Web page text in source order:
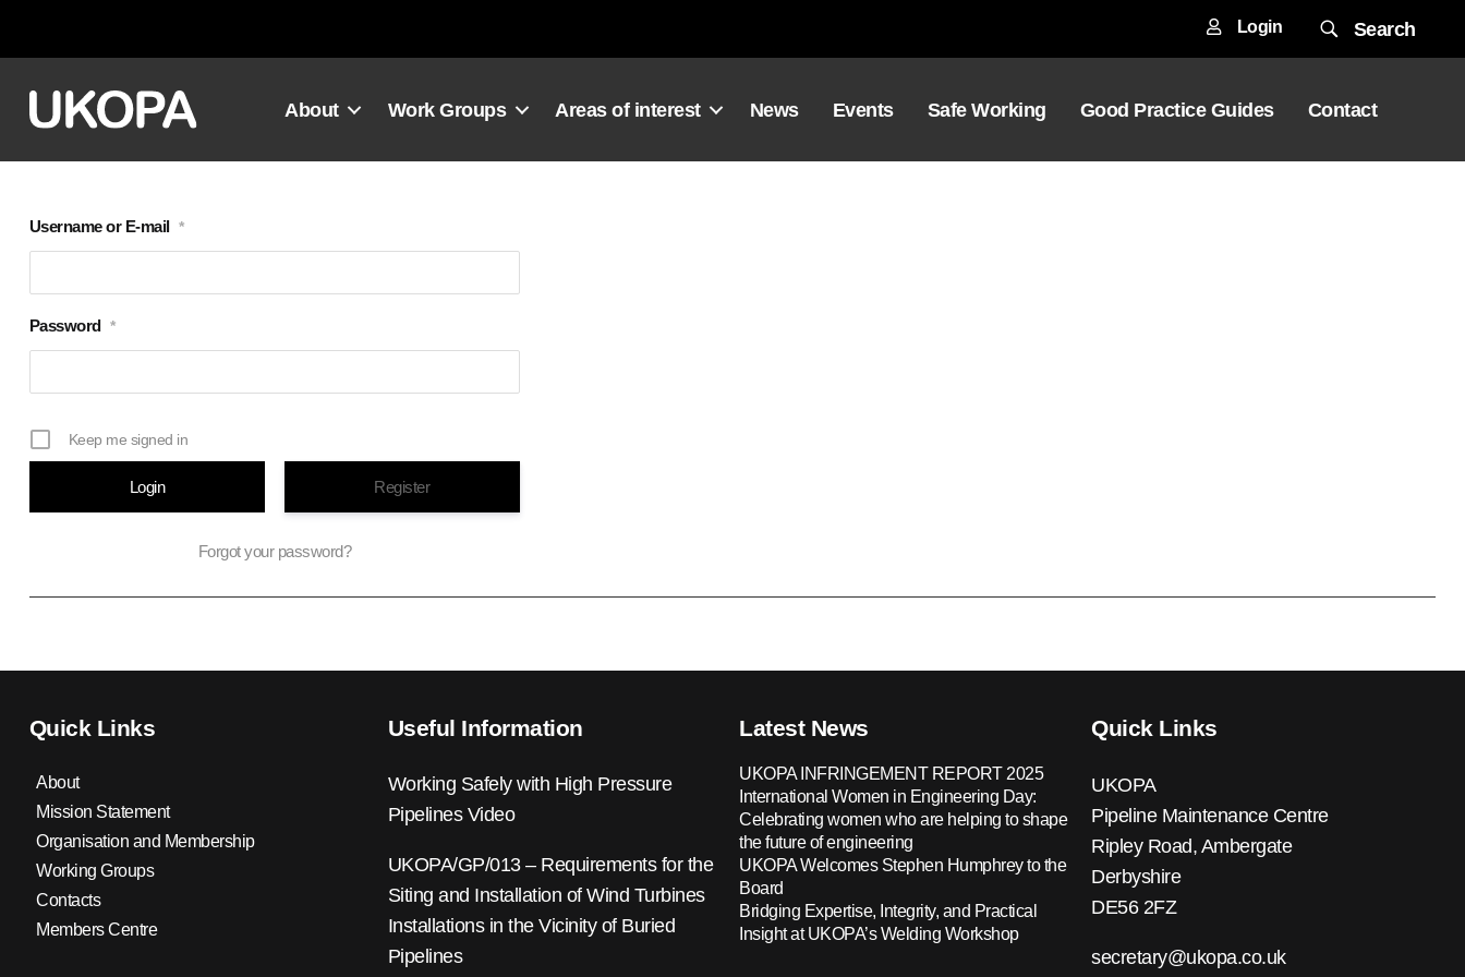
Login Search
About Work Groups Areas of interest News Events Safe Working Good Practice Guides Contact
Username or E-mail *
Password *
Keep me signed in
Register
Forgot your password?
Quick Links
About
Mission Statement
Organisation and Membership
Working Groups
Contacts
Members Centre
Useful Information
Working Safely with High Pressure
Pipelines Video
UKOPA/GP/013 – Requirements for the
Siting and Installation of Wind Turbines
Installations in the Vicinity of Buried
Pipelines
Latest News
UKOPA INFRINGEMENT REPORT 2025
International Women in Engineering Day:
Celebrating women who are helping to shape
the future of engineering
UKOPA Welcomes Stephen Humphrey to the
Board
Bridging Expertise, Integrity, and Practical
Insight at UKOPA’s Welding Workshop
Quick Links
UKOPA
Pipeline Maintenance Centre
Ripley Road, Ambergate
Derbyshire
DE56 2FZ
secretary@ukopa.co.uk